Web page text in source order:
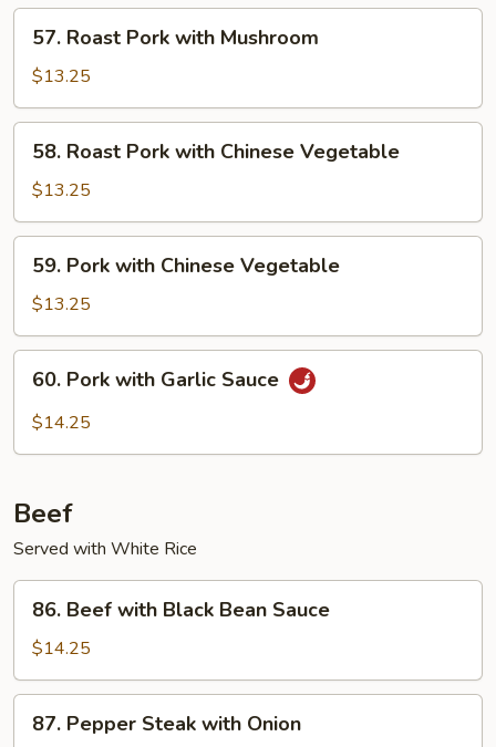
Broccoli
Roast
Pork
with
Mushroom
57. Roast Pork with Mushroom
$13.25
Roast
Pork
with
Chinese
Vegetable
58. Roast Pork with Chinese Vegetable
$13.25
Pork
with
Chinese
Vegetable
59. Pork with Chinese Vegetable
$13.25
Pork
with
60. Pork with Garlic Sauce
$14.25
Beef
Served with White Rice
Beef
with
Black
Bean
Sauce
86. Beef with Black Bean Sauce
$14.25
Pepper
87. Pepper Steak with Onion